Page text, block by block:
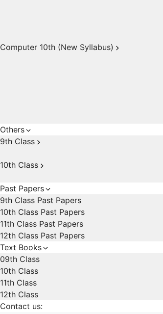
Computer 10th (New Syllabus)
Others
9th Class
10th Class
Past Papers
9th Class Past Papers
10th Class Past Papers
11th Class Past Papers
12th Class Past Papers
Text Books
09th Class
10th Class
11th Class
12th Class
Contact us: